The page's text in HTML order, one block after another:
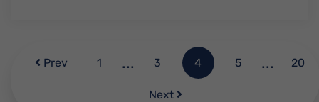
Prev 1 ... 3 4 5 ... 20
Next